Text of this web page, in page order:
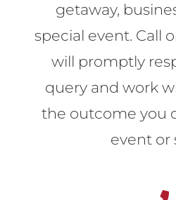
getaway,
special event. Call
will promptly
query and work
the outcome you
event or